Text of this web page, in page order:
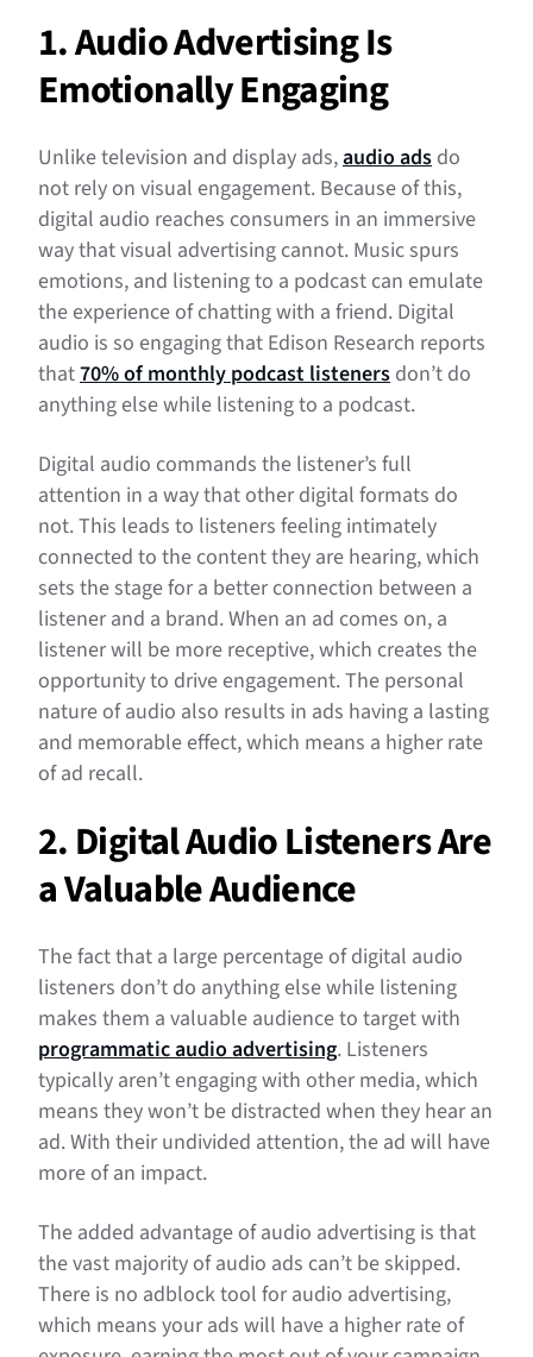
1. Audio Advertising Is
Emotionally Engaging
Unlike television and display ads,audio ads do
not rely on visual engagement. Because of this,
digital audio reaches consumers in an immersive
way that visual advertising cannot. Music spurs
emotions, and listening to a podcast can emulate
the experience of chatting with a friend. Digital
audio is so engaging that Edison Research reports
that70% of monthly podcast listeners don’t do
anything else while listening to a podcast.
Digital audio commands the listener’s full
attention in a way that other digital formats do
not. This leads to listeners feeling intimately
connected to the content they are hearing, which
sets the stage for a better connection between a
listener and a brand. When an ad comes on, a
listener will be more receptive, which creates the
opportunity to drive engagement. The personal
nature of audio also results in ads having a lasting
and memorable effect, which means a higher rate
of ad recall.
2. Digital Audio Listeners Are
a Valuable Audience
The fact that a large percentage of digital audio
listeners don’t do anything else while listening
makes them a valuable audience to target with
programmatic audio advertising. Listeners
typically aren’t engaging with other media, which
means they won’t be distracted when they hear an
ad. With their undivided attention, the ad will have
more of an impact.
The added advantage of audio advertising is that
the vast majority of audio ads can’t be skipped.
There is no adblock tool for audio advertising,
which means your ads will have a higher rate of